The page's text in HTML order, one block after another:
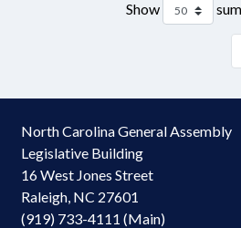
Show
North Carolina General Assembly
Legislative Building
16 West Jones Street
Raleigh, NC 27601
(919) 733-4111 (Main)